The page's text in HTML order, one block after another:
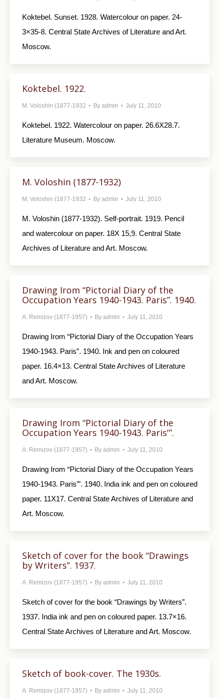
Koktebel. Sunset. 1928. Watercolour on paper. 24-
3×35-8. Central State Archives of Literature and Art.
Moscow.
Koktebel. 1922.
M. Voloshin (1877-1932 By admin July 11, 2010
Koktebel. 1922. Watercolour on paper. 26.6X28.7.
Literature Museum. Moscow.
M. Voloshin (1877-1932)
M. Voloshin (1877-1932 By admin July 11, 2010
M. Voloshin (1877-1932). Self-portrait. 1919. Pencil
and watercolour on paper. 18X 15,9. Central State
Archives of Literature and Art. Moscow.
Drawing Irom “Pictorial Diary of the
Occupation Years 1940-1943. Paris”. 1940.
A. Remizov (1877-1957) By admin July 11, 2010
Drawing Irom “Pictorial Diary of the Occupa­tion Years
1940-1943. Paris”. 1940. Ink and pen on coloured
paper. 16.4×13. Central State Archives of Literature
and Art. Moscow.
Drawing Irom “Pictorial Diary of the
Occupation Years 1940-1943. Paris'”.
A. Remizov (1877-1957) By admin July 11, 2010
Drawing Irom “Pictorial Diary of the Occupa­tion Years
1940-1943. Paris’”. 1940. India ink and pen on coloured
paper. 11X17. Central State Archives of Literature and
Art. Moscow.
Sketch of cover for the book “Drawings
by Writers”. 1937.
A. Remizov (1877-1957) By admin July 11, 2010
Sketch of cover for the book “Drawings by Writers”.
1937. India ink and pen on coloured paper. 13.7×16.
Central State Archives of Literature and Art. Moscow.
Sketch of book-cover. The 1930s.
A. Remizov (1877-1957) By admin July 11, 2010